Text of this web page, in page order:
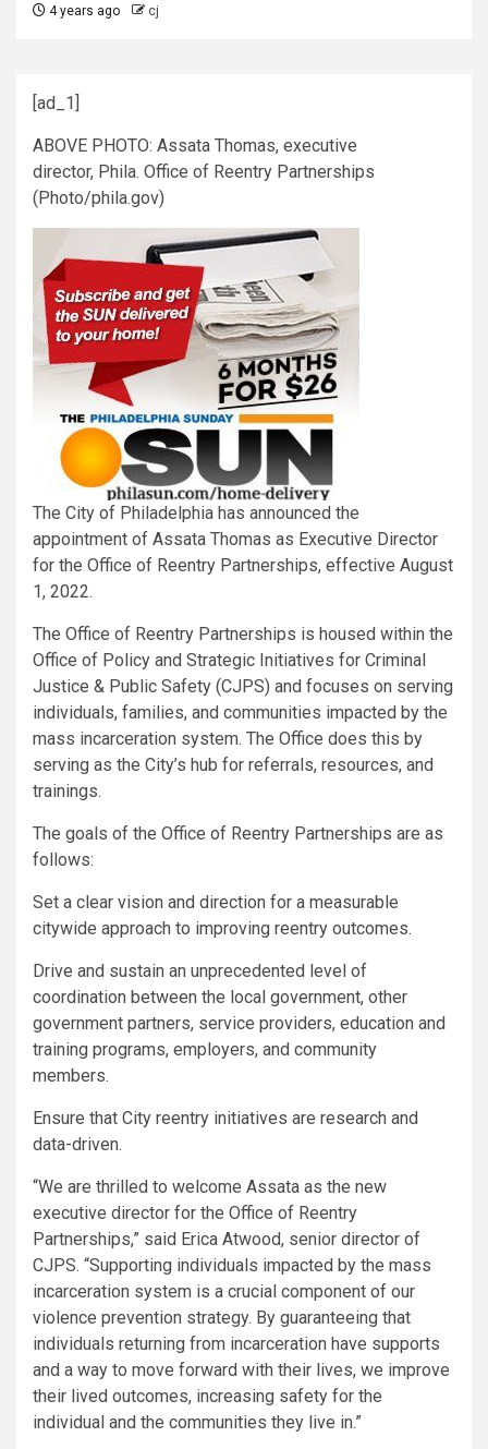
4 years ago cj
[ad_1]
ABOVE PHOTO: Assata Thomas, executive
director, Phila. Office of Reentry Partnerships
(Photo/phila.gov)
The City of Philadelphia has announced the
appointment of Assata Thomas as Executive Director
for the Office of Reentry Partnerships, effective August
1, 2022.
The Office of Reentry Partnerships is housed within the
Office of Policy and Strategic Initiatives for Criminal
Justice & Public Safety (CJPS) and focuses on serving
individuals, families, and communities impacted by the
mass incarceration system. The Office does this by
serving as the City’s hub for referrals, resources, and
trainings.
The goals of the Office of Reentry Partnerships are as
follows:
Set a clear vision and direction for a measurable
citywide approach to improving reentry outcomes.
Drive and sustain an unprecedented level of
coordination between the local government, other
government partners, service providers, education and
training programs, employers, and community
members.
Ensure that City reentry initiatives are research and
data-driven.
“We are thrilled to welcome Assata as the new
executive director for the Office of Reentry
Partnerships,” said Erica Atwood, senior director of
CJPS. “Supporting individuals impacted by the mass
incarceration system is a crucial component of our
violence prevention strategy. By guaranteeing that
individuals returning from incarceration have supports
and a way to move forward with their lives, we improve
their lived outcomes, increasing safety for the
individual and the communities they live in.”